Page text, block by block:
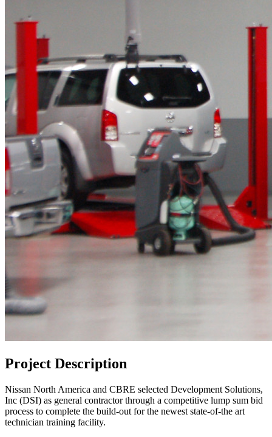
Project Description
Nissan North America and CBRE selected Development Solutions,
Inc (DSI) as general contractor through a competitive lump sum bid
process to complete the build-out for the newest state-of-the art
technician training facility.